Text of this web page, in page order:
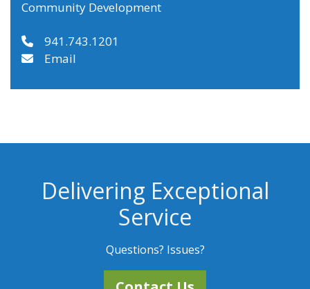
Community Development
941.743.1201
Email
Delivering Exceptional
Service
Questions? Issues?